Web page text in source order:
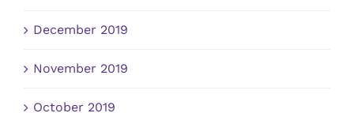
December 2019
November 2019
October 2019